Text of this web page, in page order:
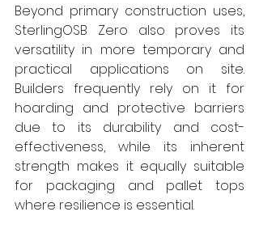
Beyond primary construction uses,
SterlingOSB Zero also proves its
versatility in more temporary and
practical applications on site.
Builders frequently rely on it for
hoarding and protective barriers
due to its durability and cost-
effectiveness, while its inherent
strength makes it equally suitable
for packaging and pallet tops
where resilience is essential.